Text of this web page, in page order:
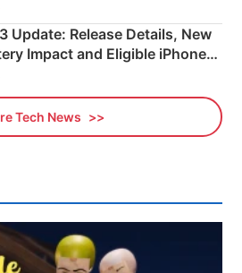
Update: Release Details, New
Impact and Eligible iPhones
Tech News